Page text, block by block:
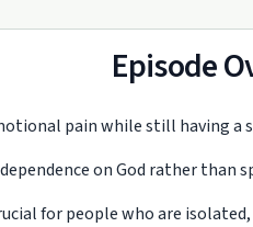
Episode
pain while still having
on God rather than
for people who are